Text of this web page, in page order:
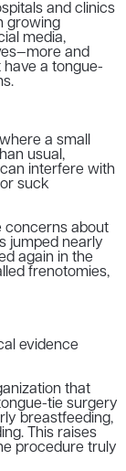
and clinics
growing
media,
and
a tongue-
a small
usual,
interfere with
suck
concerns about
jumped nearly
again in the
frenotomies,
evidence
that
tie surgery
breastfeeding,
This raises
procedure truly